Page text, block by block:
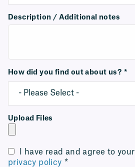
Description / Additional notes
How did you find out about us? *
Upload Files
I have read and agree to your
privacy policy *